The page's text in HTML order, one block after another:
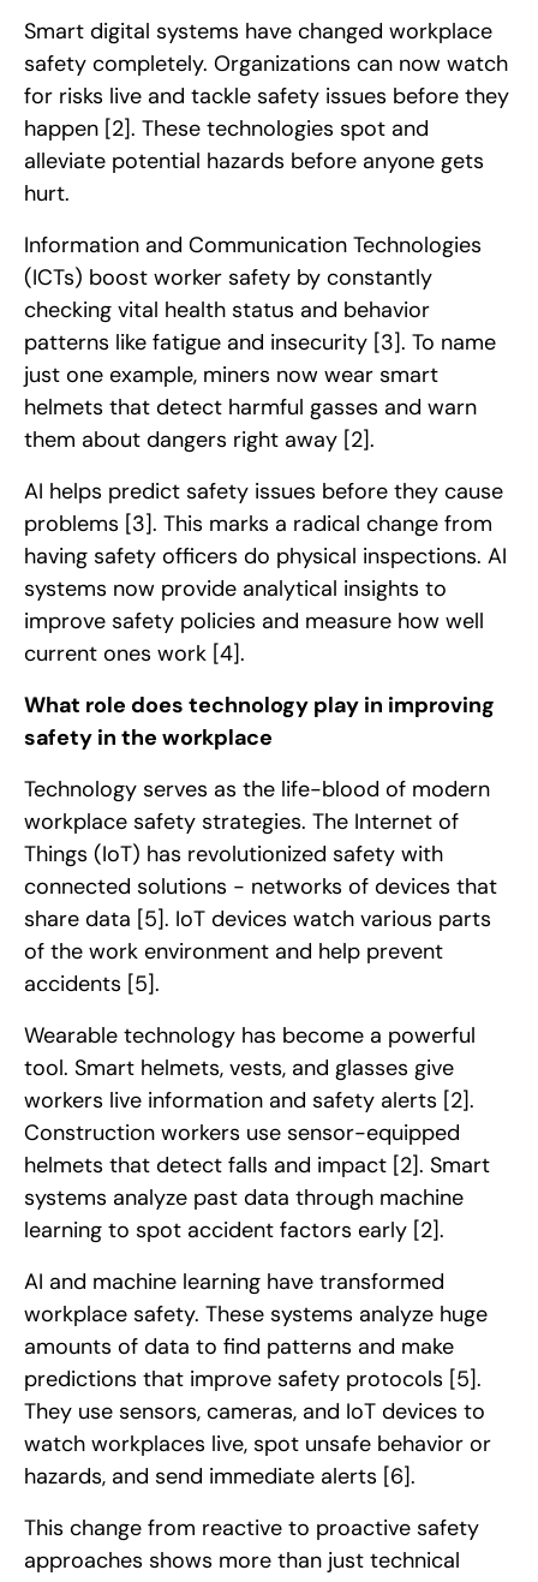
Smart digital systems have changed workplace
safety completely. Organizations can now watch
for risks live and tackle safety issues before they
happen [2]. These technologies spot and
alleviate potential hazards before anyone gets
hurt.
Information and Communication Technologies
(ICTs) boost worker safety by constantly
checking vital health status and behavior
patterns like fatigue and insecurity [3]. To name
just one example, miners now wear smart
helmets that detect harmful gasses and warn
them about dangers right away [2].
AI helps predict safety issues before they cause
problems [3]. This marks a radical change from
having safety officers do physical inspections. AI
systems now provide analytical insights to
improve safety policies and measure how well
current ones work [4].
What role does technology play in improving
safety in the workplace
Technology serves as the life-blood of modern
workplace safety strategies. The Internet of
Things (IoT) has revolutionized safety with
connected solutions - networks of devices that
share data [5]. IoT devices watch various parts
of the work environment and help prevent
accidents [5].
Wearable technology has become a powerful
tool. Smart helmets, vests, and glasses give
workers live information and safety alerts [2].
Construction workers use sensor-equipped
helmets that detect falls and impact [2]. Smart
systems analyze past data through machine
learning to spot accident factors early [2].
AI and machine learning have transformed
workplace safety. These systems analyze huge
amounts of data to find patterns and make
predictions that improve safety protocols [5].
They use sensors, cameras, and IoT devices to
watch workplaces live, spot unsafe behavior or
hazards, and send immediate alerts [6].
This change from reactive to proactive safety
approaches shows more than just technical